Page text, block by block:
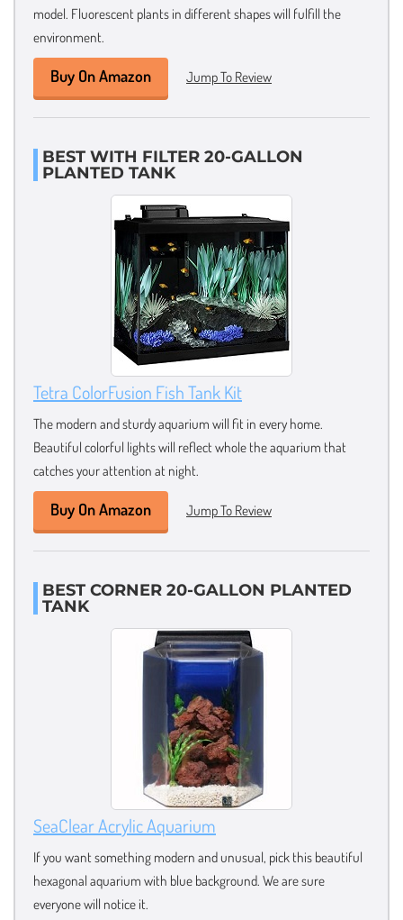
model. Fluorescent plants in different shapes will fulfill the
environment.
Buy On Amazon Jump To Review
BEST WITH FILTER 20-GALLON
PLANTED TANK
Tetra ColorFusion Fish Tank Kit
The modern and sturdy aquarium will fit in every home.
Beautiful colorful lights will reflect whole the aquarium that
catches your attention at night.
Buy On Amazon Jump To Review
BEST CORNER 20-GALLON PLANTED
TANK
SeaClear Acrylic Aquarium
If you want something modern and unusual, pick this beautiful
hexagonal aquarium with blue background. We are sure
everyone will notice it.